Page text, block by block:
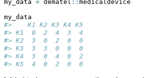
my_data = dematel :: medicaldevice
my_data
#>    K1 K2 K3 K4 K5
#> K1  0  2  4  3  4
#> K2  3  0  2  0  0
#> K3  3  3  0  0  0
#> K4  3  0  4  0  2
#> K5  4  0  2  0  0